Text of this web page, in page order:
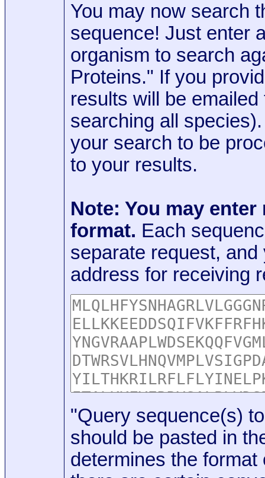
You may now search
sequence! Just enter
organism to search
Proteins." If you
results will be
searching all
your search to be
to your results.
Note: You may
format. Each
separate request,
address for receiving
"Query sequence(s)
should be pasted in
determines the format